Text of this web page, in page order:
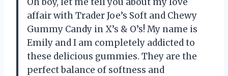
affair with Trader Joe’s Soft and Chewy
Gummy Candy in X’s & O’s! My name is
Emily and I am completely addicted to
these delicious gummies. They are the
perfect balance of softness and